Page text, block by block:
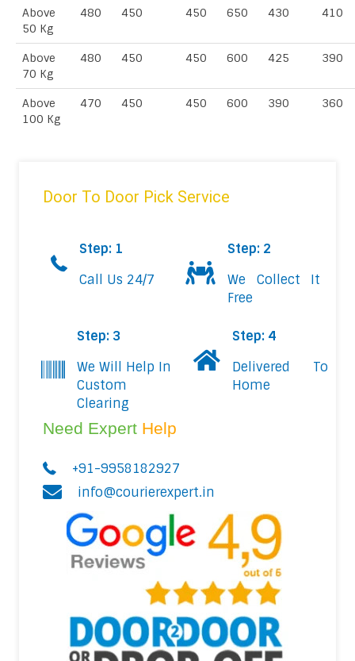
Above
50 Kg
480 450 450 650 430 410
Above
70 Kg
480 450 450 600 425 390
Above
100 Kg
470 450 450 600 390 360
Door To Door Pick Service
Step: 1
Call Us 24/7
Step: 2
We Collect It
Free
Step: 3
We Will Help In
Custom
Clearing
Step: 4
Delivered To
Home
Need Expert Help
+91-9958182927
info@courierexpert.in